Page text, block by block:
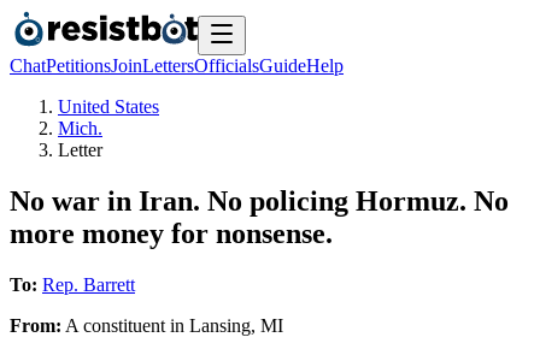
ChatPetitionsJoinLettersOfficialsGuideHelp
United States
Mich.
Letter
No war in Iran. No policing Hormuz. No
more money for nonsense.
To: Rep. Barrett
From: A constituent in Lansing, MI